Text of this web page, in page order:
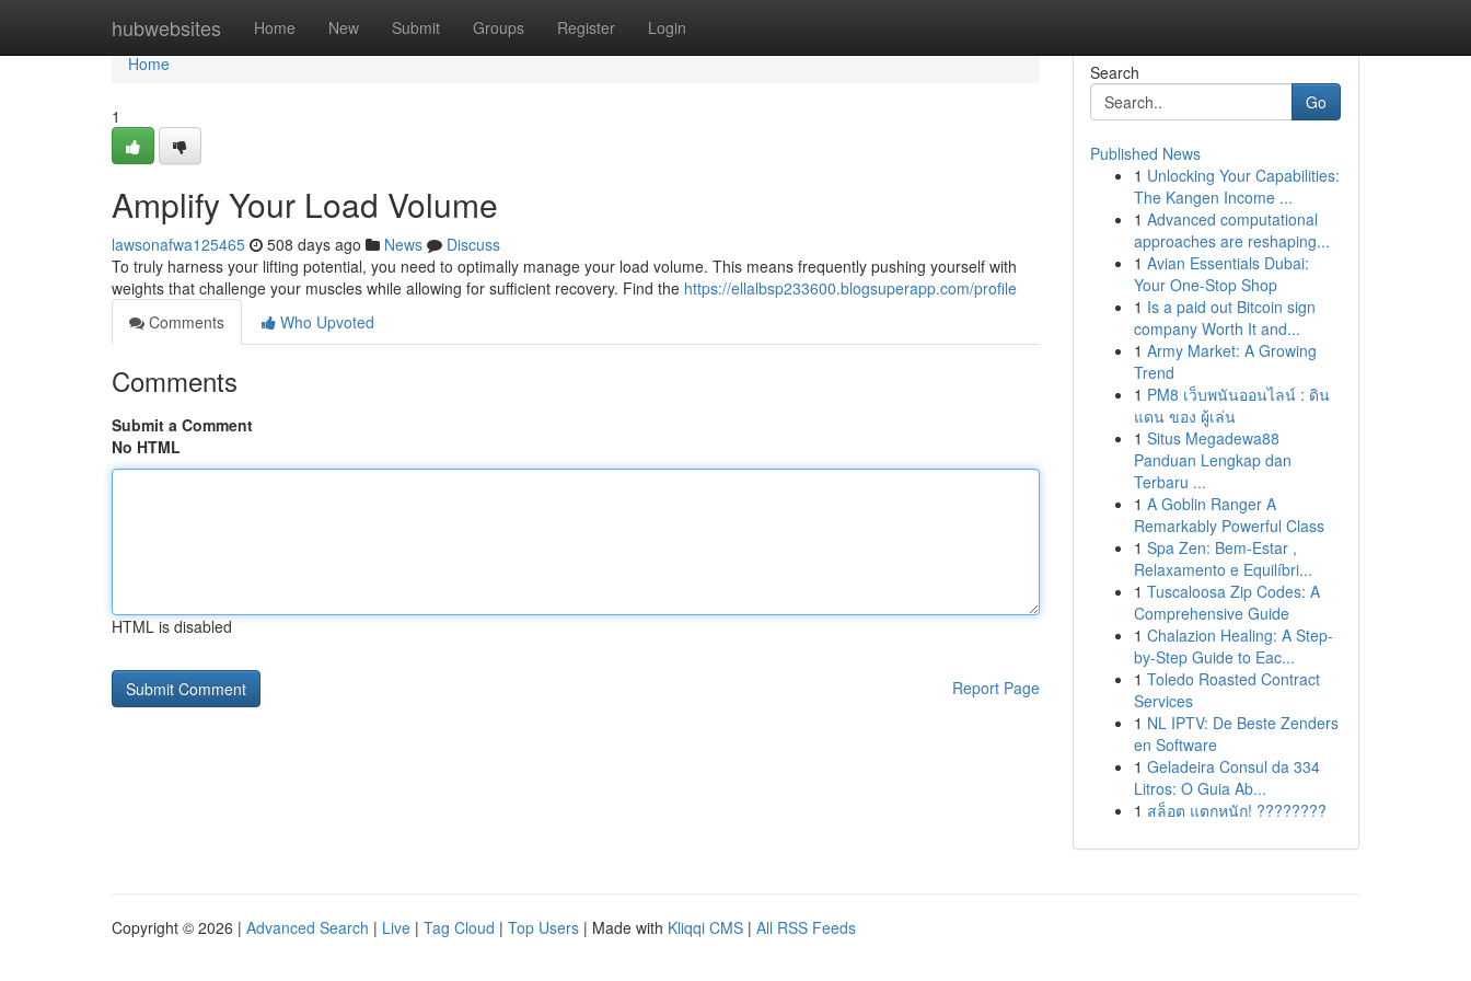
hubwebsites Home New Submit Groups Register Login
Home
Home
1
Amplify Your Load Volume
lawsonafwa125465 508 days ago News
Discuss
To truly harness your lifting potential, you need to optimally manage your load volume. This means frequently pushing yourself with
weights that challenge your muscles while allowing for sufficient recovery. Find the https://ellalbsp233600.blogsuperapp.com/profile
Comments
Who Upvoted
Comments
Submit a Comment
No HTML
HTML is disabled
Report Page
Search
Go
Published News
1 Unlocking Your Capabilities:
The Kangen Income ...
1 Advanced computational
approaches are reshaping...
1 Avian Essentials Dubai:
Your One-Stop Shop
1 Is a paid out Bitcoin sign
company Worth It and...
1 Army Market: A Growing
Trend
1 PM8 เว็บพนันออนไลน์ : ดิน
แดน ของ ผู้เล่น
1 Situs Megadewa88
Panduan Lengkap dan
Terbaru ...
1 A Goblin Ranger A
Remarkably Powerful Class
1 Spa Zen: Bem-Estar ,
Relaxamento e Equilíbri...
1 Tuscaloosa Zip Codes: A
Comprehensive Guide
1 Chalazion Healing: A Step-
by-Step Guide to Eac...
1 Toledo Roasted Contract
Services
1 NL IPTV: De Beste Zenders
en Software
1 Geladeira Consul da 334
Litros: O Guia Ab...
1 สล็อต แตกหนัก! ????????
Copyright © 2026 | Advanced Search | Live | Tag Cloud | Top Users | Made with Kliqqi CMS | All RSS Feeds